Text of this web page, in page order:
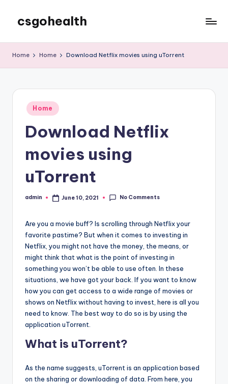
content
csgohealth
Home Home Download Netflix movies using uTorrent
Posted
in
Home
Download Netflix
movies using
uTorrent
Posted
admin June 10, 2021 No Comments
Are you a movie buff? Is scrolling through Netflix your
favorite pastime? But when it comes to investing in
Netflix, you might not have the money, the means, or
might think that what is the point of investing in
something you won’t be able to use often. In these
situations, we have got your back. If you want to know
how you can get access to a wide range of movies or
shows on Netflix without having to invest, here is all you
need to know. The best way to do so is by using the
application uTorrent.
What is uTorrent?
As the name suggests, uTorrent is an application based
on the sharing or downloading of data. From here, you